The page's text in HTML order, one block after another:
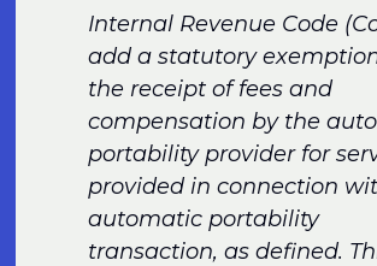
Internal Revenue Code
add a statutory
the receipt of fees and
compensation by the
portability provider for
provided in connection
automatic portability
transaction, as defined.